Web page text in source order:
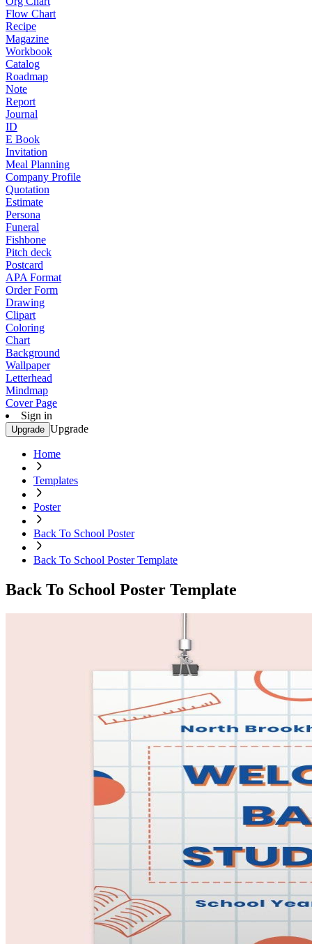
Flow Chart
Recipe
Magazine
Workbook
Catalog
Roadmap
Note
Report
Journal
ID
E Book
Invitation
Meal Planning
Company Profile
Quotation
Estimate
Persona
Funeral
Fishbone
Pitch deck
Postcard
APA Format
Order Form
Drawing
Clipart
Coloring
Chart
Background
Wallpaper
Letterhead
Mindmap
Cover Page
Sign in
Upgrade Upgrade
Home
Templates
Poster
Back To School Poster
Back To School Poster Template
Back To School Poster Template